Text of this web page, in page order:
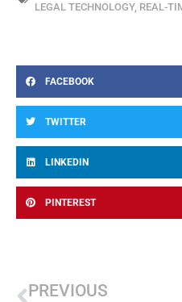
LEGAL TECHNOLOGY, REAL-
FACEBOOK
TWITTER
LINKEDIN
PINTEREST
PREVIOUS